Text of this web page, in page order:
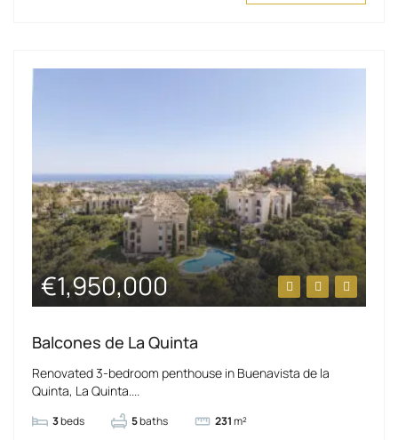
€1,950,000
Balcones de La Quinta
Renovated 3-bedroom penthouse in Buenavista de la
Quinta, La Quinta....
3beds 5baths 231m²